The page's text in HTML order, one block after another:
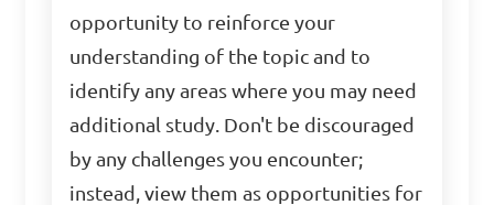
opportunity to reinforce your
understanding of the topic and to
identify any areas where you may need
additional study. Don't be discouraged
by any challenges you encounter;
instead, view them as opportunities for